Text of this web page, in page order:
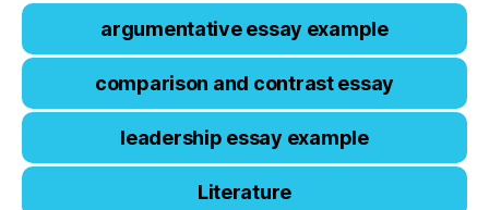
argumentative essay example
comparison and contrast essay
leadership essay example
Literature